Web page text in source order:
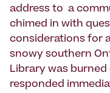
address to a
chimed in with
considerations for
snowy southern
Library was
responded